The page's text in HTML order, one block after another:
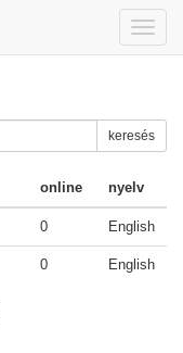
Toggle
keresés
online nyelv
0 English
0 English